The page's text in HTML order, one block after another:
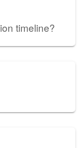
timeline?